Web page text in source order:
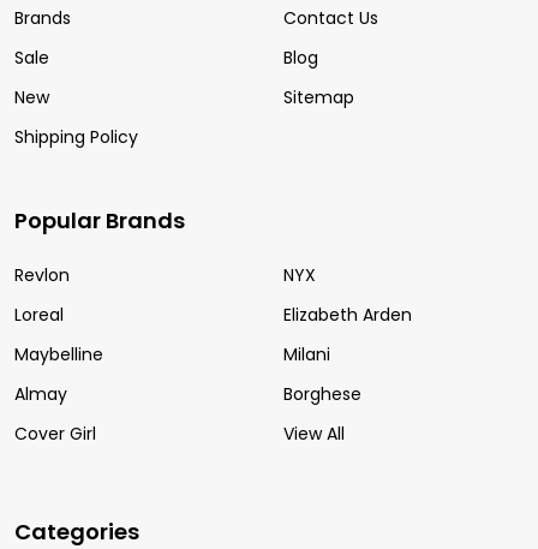
Brands
Sale
New
Shipping Policy
Contact Us
Blog
Sitemap
Popular Brands
Revlon
Loreal
Maybelline
Almay
Cover Girl
NYX
Elizabeth Arden
Milani
Borghese
View All
Categories